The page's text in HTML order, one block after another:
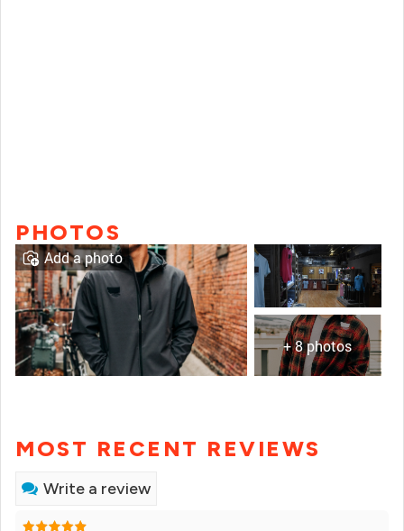
PHOTOS
+ 8 photos
Add a photo
MOST RECENT REVIEWS
Write a review